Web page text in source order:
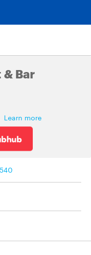
Bar
Learn more